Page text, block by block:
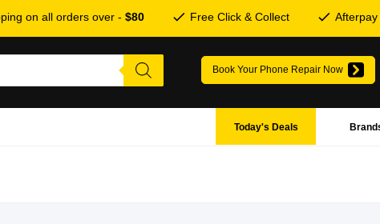
on all orders over - $80 Free Click & Collect
Book Your Phone Repair Now
Today's Deals